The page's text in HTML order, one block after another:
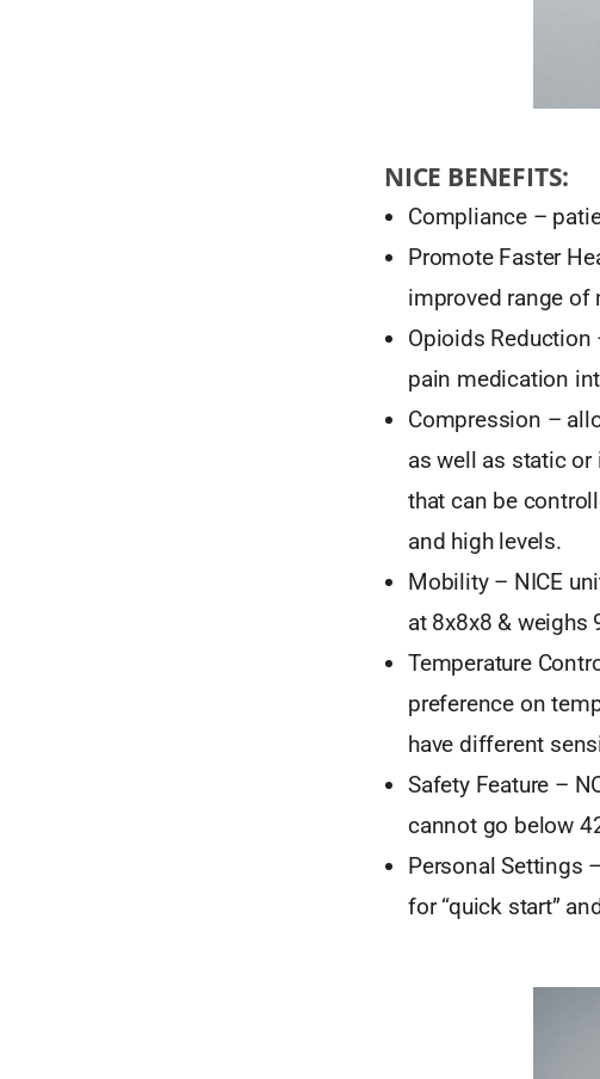
NICE BENEFITS:
Compliance –
Promote Faster
improved range of
Opioids
pain medication
Compression –
as well as static
that can be
and high levels.
Mobility – NICE
at 8x8x8 & weighs
Temperature
preference on
have different
Safety Feature –
cannot go below
Personal Settings
for “quick start”